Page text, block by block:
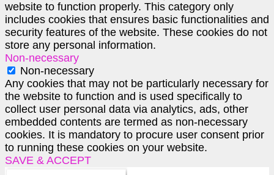
website to function properly. This category only
includes cookies that ensures basic functionalities and
security features of the website. These cookies do not
store any personal information.
Non-necessary
Non-necessary
Any cookies that may not be particularly necessary for
the website to function and is used specifically to
collect user personal data via analytics, ads, other
embedded contents are termed as non-necessary
cookies. It is mandatory to procure user consent prior
to running these cookies on your website.
SAVE & ACCEPT